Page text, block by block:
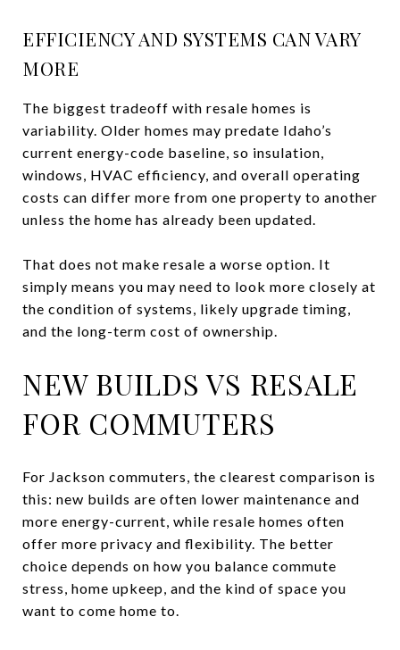
EFFICIENCY AND SYSTEMS CAN VARY
MORE
The biggest tradeoff with resale homes is
variability. Older homes may predate Idaho’s
current energy-code baseline, so insulation,
windows, HVAC efficiency, and overall operating
costs can differ more from one property to another
unless the home has already been updated.
That does not make resale a worse option. It
simply means you may need to look more closely at
the condition of systems, likely upgrade timing,
and the long-term cost of ownership.
NEW BUILDS VS RESALE
FOR COMMUTERS
For Jackson commuters, the clearest comparison is
this: new builds are often lower maintenance and
more energy-current, while resale homes often
offer more privacy and flexibility. The better
choice depends on how you balance commute
stress, home upkeep, and the kind of space you
want to come home to.